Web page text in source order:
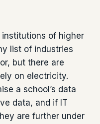
of higher
list of industries
but there are
on electricity.
a school’s data
data, and if IT
are further under